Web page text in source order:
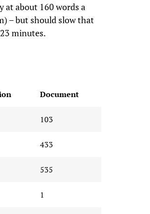
at about 160 words a
– but should slow that
minutes.
Document
103
433
535
1